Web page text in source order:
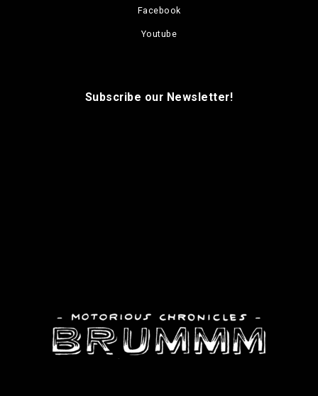
Facebook
Youtube
Subscribe our Newsletter!